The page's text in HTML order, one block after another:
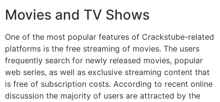
Movies and TV Shows
One of the most popular features of Crackstube-related
platforms is the free streaming of movies. The users
frequently search for newly released movies, popular
web series, as well as exclusive streaming content that
is free of subscription costs. According to recent online
discussion the majority of users are attracted by the